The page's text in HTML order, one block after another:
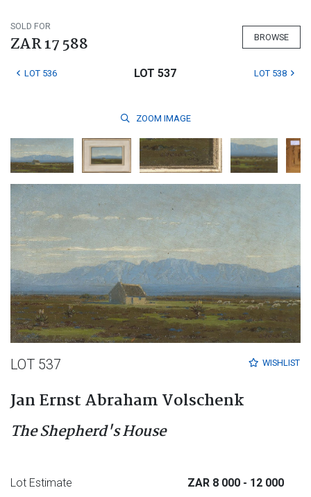
SOLD FOR
ZAR 17 588 BROWSE
LOT 536 LOT 537 LOT 538
ZOOM IMAGE
WISHLIST
LOT 537
Jan Ernst Abraham Volschenk
The Shepherd's House
Lot Estimate ZAR 8 000 - 12 000